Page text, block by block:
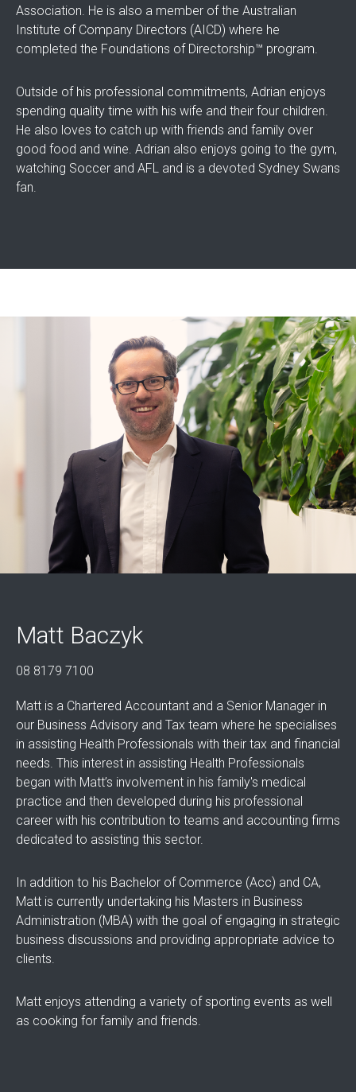
Association. He is also a member of the Australian
Institute of Company Directors (AICD) where he
completed the Foundations of Directorship™ program.
Outside of his professional commitments, Adrian enjoys
spending quality time with his wife and their four children.
He also loves to catch up with friends and family over
good food and wine. Adrian also enjoys going to the gym,
watching Soccer and AFL and is a devoted Sydney Swans
fan.
Matt Baczyk
08 8179 7100
Matt is a Chartered Accountant and a Senior Manager in
our Business Advisory and Tax team where he specialises
in assisting Health Professionals with their tax and financial
needs. This interest in assisting Health Professionals
began with Matt’s involvement in his family's medical
practice and then developed during his professional
career with his contribution to teams and accounting firms
dedicated to assisting this sector.
In addition to his Bachelor of Commerce (Acc) and CA,
Matt is currently undertaking his Masters in Business
Administration (MBA) with the goal of engaging in strategic
business discussions and providing appropriate advice to
clients.
Matt enjoys attending a variety of sporting events as well
as cooking for family and friends.